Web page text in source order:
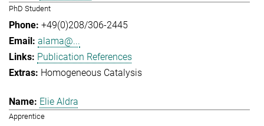
PhD Student
+49(0)208/306-2445
alama@...
Publication References
Homogeneous Catalysis
Elie Aldra
Apprentice